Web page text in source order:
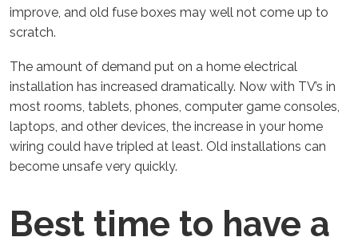
improve, and old fuse boxes may well not come up to
scratch.
The amount of demand put on a home electrical
installation has increased dramatically. Now with TV’s in
most rooms, tablets, phones, computer game consoles,
laptops, and other devices, the increase in your home
wiring could have tripled at least. Old installations can
become unsafe very quickly.
Best time to have a